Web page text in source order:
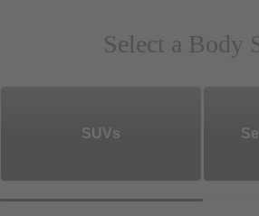
Select a Body
SUVs